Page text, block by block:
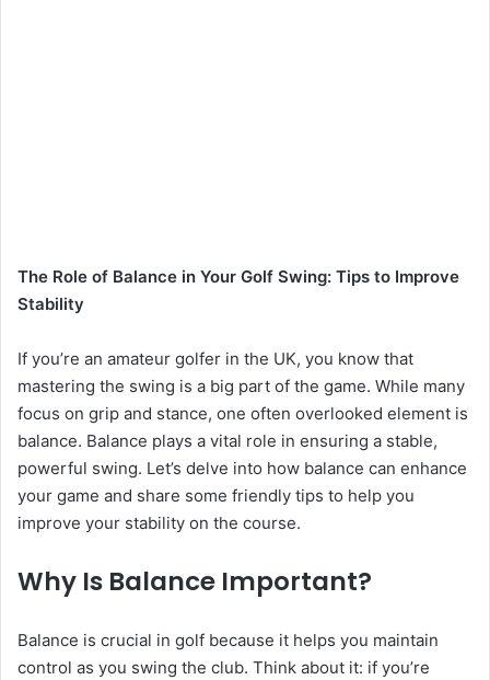
The Role of Balance in Your Golf Swing: Tips to Improve
Stability
If you’re an amateur golfer in the UK, you know that
mastering the swing is a big part of the game. While many
focus on grip and stance, one often overlooked element is
balance. Balance plays a vital role in ensuring a stable,
powerful swing. Let’s delve into how balance can enhance
your game and share some friendly tips to help you
improve your stability on the course.
Why Is Balance Important?
Balance is crucial in golf because it helps you maintain
control as you swing the club. Think about it: if you’re